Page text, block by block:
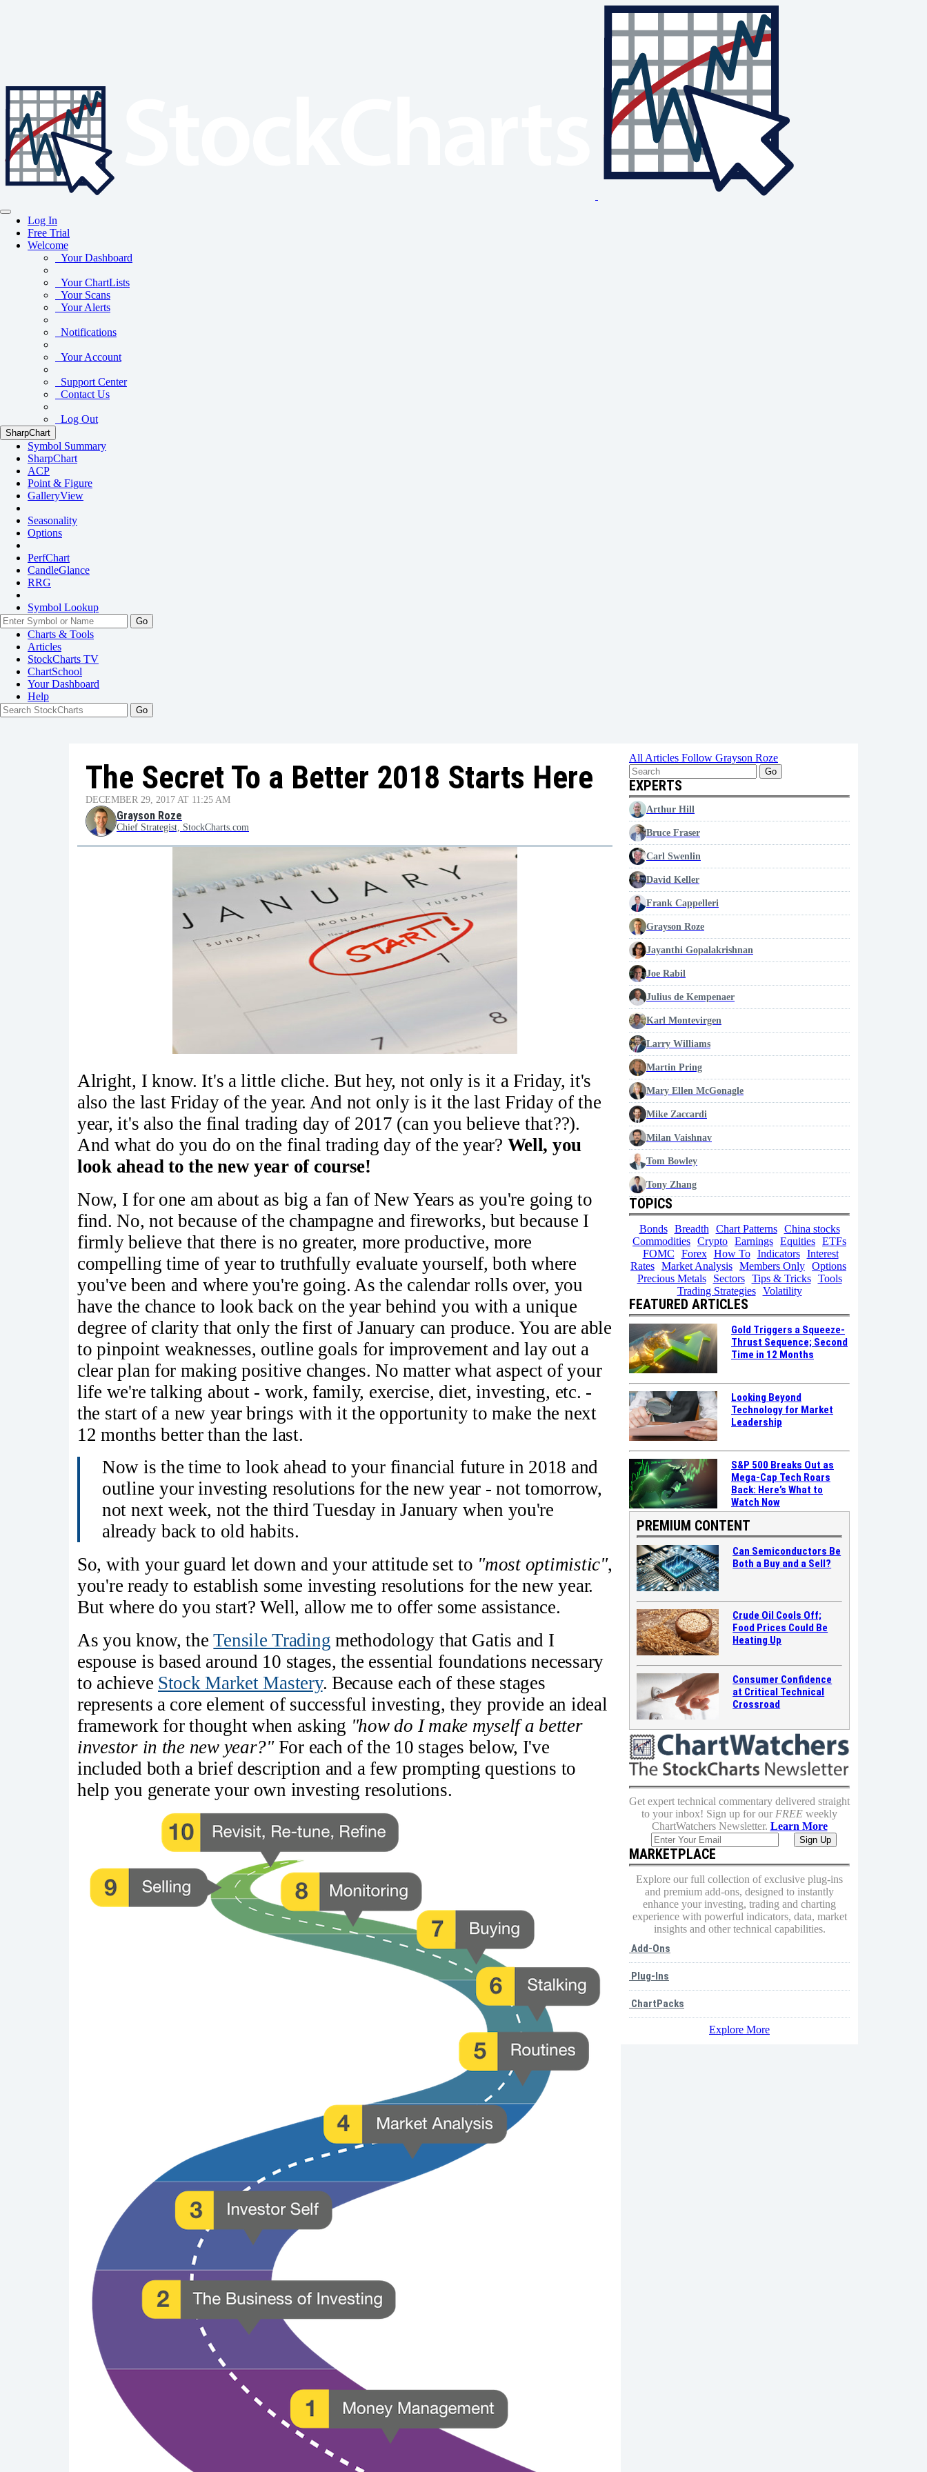
Log In
Free Trial
Welcome
Your Dashboard
Your ChartLists
Your Scans
Your Alerts
Notifications
Your Account
Support Center
Contact Us
Log Out
SharpChart
Symbol Summary
SharpChart
ACP
Point & Figure
GalleryView
Seasonality
Options
PerfChart
CandleGlance
RRG
Symbol Lookup
Go
Charts & Tools
Articles
StockCharts TV
ChartSchool
YourDashboard
Help
The Secret To a Better 2018 Starts Here
DECEMBER 29, 2017 AT 11:25 AM
Grayson Roze
Chief Strategist, StockCharts.com
Alright, I know. It's a little cliche. But hey, not only is it a Friday, it's
also the last Friday of the year. And not only is it the last Friday of the
year, it's also the final trading day of 2017 (can you believe that??).
And what do you do on the final trading day of the year? Well, you
look ahead to the new year of course!
Now, I for one am about as big a fan of New Years as you're going to
find. No, not because of the champagne and fireworks, but because I
firmly believe that there is no greater, more productive, more
compelling time of year to truthfully evaluate yourself, both where
you've been and where you're going. As the calendar rolls over, you
have the chance to look back on the year behind you with a unique
degree of clarity that only the first of January can produce. You are able
to pinpoint weaknesses, outline goals for improvement and lay out a
clear plan for making positive changes. No matter what aspect of your
life we're talking about - work, family, exercise, diet, investing, etc. -
the start of a new year brings with it the opportunity to make the next
12 months better than the last.
Now is the time to look ahead to your financial future in 2018 and
outline your investing resolutions for the new year - not tomorrow,
not next week, not the third Tuesday in January when you're
already back to old habits.
So, with your guard let down and your attitude set to "most optimistic",
you're ready to establish some investing resolutions for the new year.
But where do you start? Well, allow me to offer some assistance.
As you know, theTensile Trading methodology that Gatis and I
espouse is based around 10 stages, the essential foundations necessary
to achieve Stock Market Mastery. Because each of these stages
represents a core element of successful investing, they provide an ideal
framework for thought when asking "how do I make myself a better
investor in the new year?"For each of the 10 stages below, I've
included both a brief description and a few prompting questions to
help you generate your own investing resolutions.
All Articles Follow Grayson Roze
Go
EXPERTS
Arthur Hill
Bruce Fraser
Carl Swenlin
David Keller
Frank Cappelleri
Grayson Roze
Jayanthi Gopalakrishnan
Joe Rabil
Julius de Kempenaer
Karl Montevirgen
Larry Williams
Martin Pring
Mary Ellen McGonagle
Mike Zaccardi
Milan Vaishnav
Tom Bowley
Tony Zhang
TOPICS
Bonds Breadth Chart Patterns
China stocks
Commodities Crypto Earnings Equities ETFs
FOMC
Forex How To Indicators
Interest
Rates Market Analysis Members Only Options
Precious Metals
Sectors Tips & Tricks
Tools
Trading Strategies
Volatility
FEATURED ARTICLES
Gold Triggers a Squeeze-
Thrust Sequence; Second
Time in 12 Months
Looking Beyond
Technology for Market
Leadership
S&P 500 Breaks Out as
Mega-Cap Tech Roars
Back: Here’s What to
Watch Now
PREMIUM CONTENT
Can Semiconductors Be
Both a Buy and a Sell?
Crude Oil Cools Off;
Food Prices Could Be
Heating Up
Consumer Confidence
at Critical Technical
Crossroad
Get expert technical commentary delivered straight
to your inbox! Sign up for our FREE weekly
ChartWatchers Newsletter. Learn More
MARKETPLACE
Explore our full collection of exclusive plug-ins
and premium add-ons, designed to instantly
enhance your investing, trading and charting
experience with powerful indicators, data, market
insights and other technical capabilities.
Add-Ons
Plug-Ins
ChartPacks
Explore More